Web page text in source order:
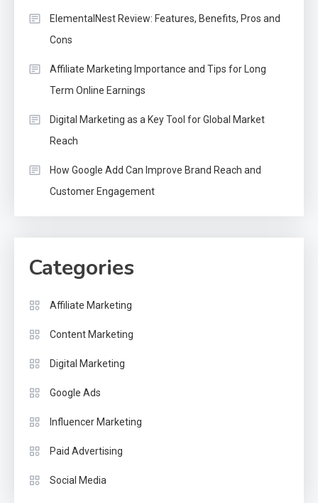
ElementalNest Review: Features, Benefits, Pros and
Cons
Affiliate Marketing Importance and Tips for Long
Term Online Earnings
Digital Marketing as a Key Tool for Global Market
Reach
How Google Add Can Improve Brand Reach and
Customer Engagement
Categories
Affiliate Marketing
Content Marketing
Digital Marketing
Google Ads
Influencer Marketing
Paid Advertising
Social Media